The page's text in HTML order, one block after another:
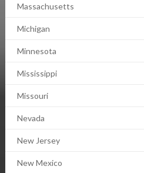
Massachusetts
Michigan
Minnesota
Mississippi
Missouri
Nevada
New Jersey
New Mexico